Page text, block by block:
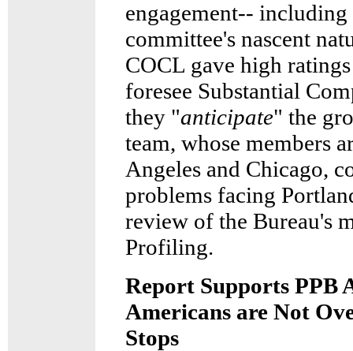
engagement-- including
committee's nascent
COCL gave high
foresee Substantial
they "anticipate" the
team, whose members
Angeles and Chicago,
problems facing
review of the Bureau's
Profiling.
Report Supports PPB
Americans are Not
Stops